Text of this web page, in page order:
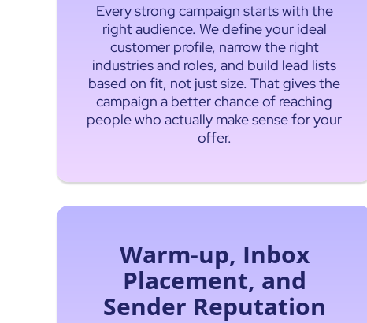
Every strong campaign starts with the
right audience. We define your ideal
customer profile, narrow the right
industries and roles, and build lead lists
based on fit, not just size. That gives the
campaign a better chance of reaching
people who actually make sense for your
offer.
Warm-up, Inbox
Placement, and
Sender Reputation